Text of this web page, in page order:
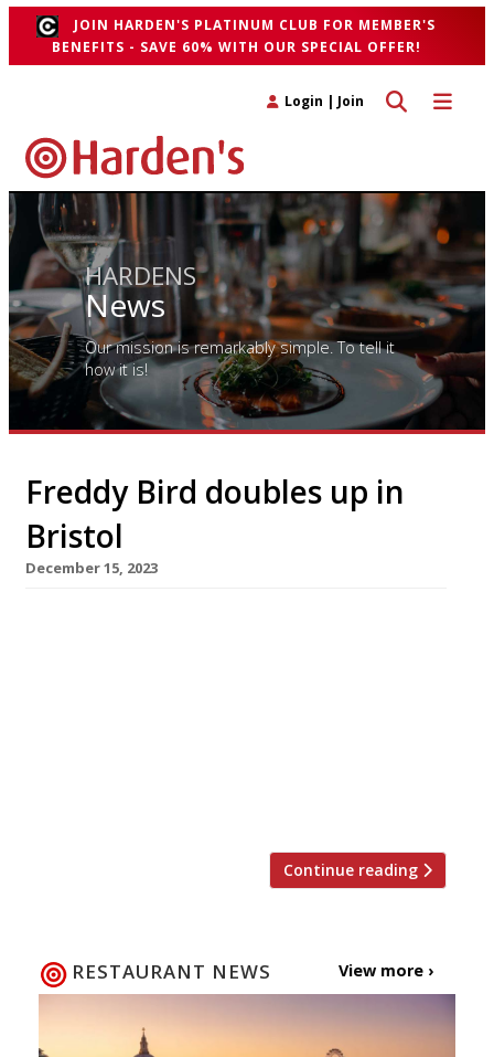
JOIN HARDEN'S PLATINUM CLUB FOR MEMBER'S
BENEFITS - SAVE 60% WITH OUR SPECIAL OFFER!
Toggle
Toggle search
Login | Join
HARDENS
News
Our mission is remarkably simple. To tell it
how it is!
Freddy Bird doubles up in
Bristol
December 15, 2023
Continue reading
RESTAURANT NEWS View more ›